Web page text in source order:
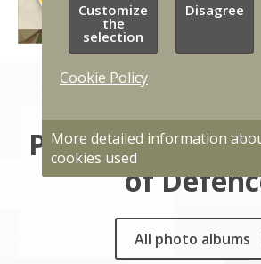
Photo gallery
of
All photo albums
Customize
the
selection
Disagree
Cookie Policy
More detailed information
cookies used